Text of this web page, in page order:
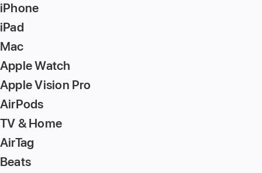
iPhone
iPad
Mac
Apple Watch
Apple Vision Pro
AirPods
TV & Home
AirTag
Beats